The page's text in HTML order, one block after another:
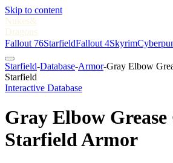
Skip to content
Nukes&
Dragons
Fallout 76StarfieldFallout 4Skyrim
Starfield-Database-Armor-Gray Elbow
Starfield
Interactive Database
Gray Elbow Grease
Starfield Armor